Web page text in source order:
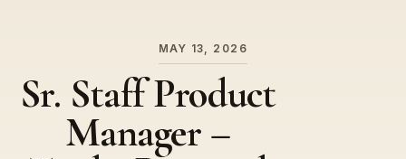
MAY 13, 2026
Sr. Staff Product
Manager –